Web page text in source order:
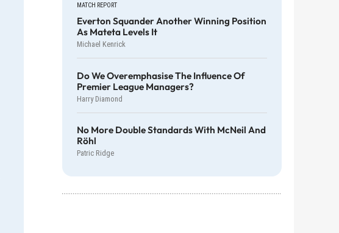
MATCH REPORT
Everton Squander Another Winning Position
As Mateta Levels It
Michael Kenrick
Do We Overemphasise The Influence Of
Premier League Managers?
Harry Diamond
No More Double Standards With McNeil And
Röhl
Patric Ridge